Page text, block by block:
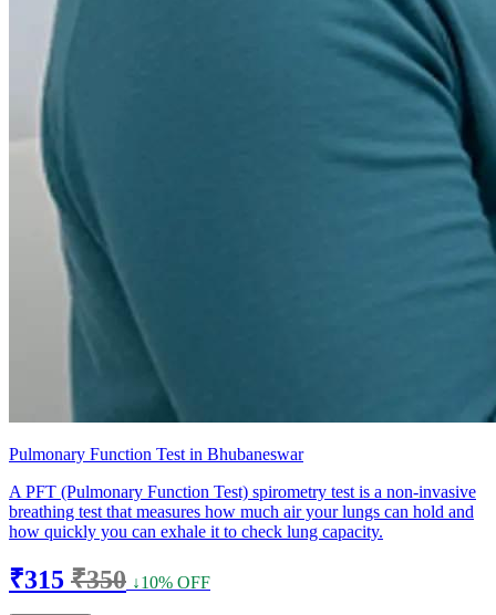
Pulmonary Function Test in Bhubaneswar
A PFT (Pulmonary Function Test) spirometry test is a non-invasive
breathing test that measures how much air your lungs can hold and
how quickly you can exhale it to check lung capacity.
₹315 ₹350 ↓10% OFF